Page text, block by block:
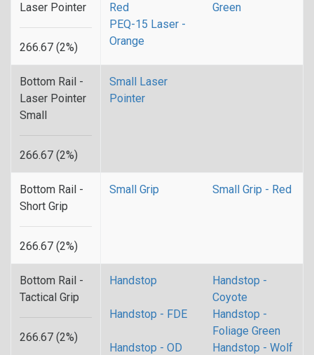
Laser Pointer
266.67 (2%)
Red
Green
PEQ-15 Laser -
Orange
Bottom Rail -
Laser Pointer
Small
266.67 (2%)
Small Laser
Pointer
Bottom Rail -
Short Grip
266.67 (2%)
Small Grip Small Grip - Red
Bottom Rail -
Tactical Grip
266.67 (2%)
Handstop
Handstop -
Coyote
Handstop - FDE
Handstop -
Foliage Green
Handstop - OD
Handstop - Wolf